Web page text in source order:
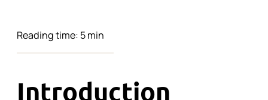
Reading time: 5 min
Introduction